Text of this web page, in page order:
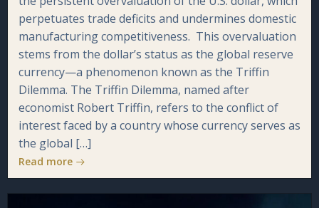
perpetuates trade deficits and undermines domestic
manufacturing competitiveness. This overvaluation
stems from the dollar’s status as the global reserve
currency—a phenomenon known as the Triffin
Dilemma. The Triffin Dilemma, named after
economist Robert Triffin, refers to the conflict of
interest faced by a country whose currency serves as
the global […]
Read more